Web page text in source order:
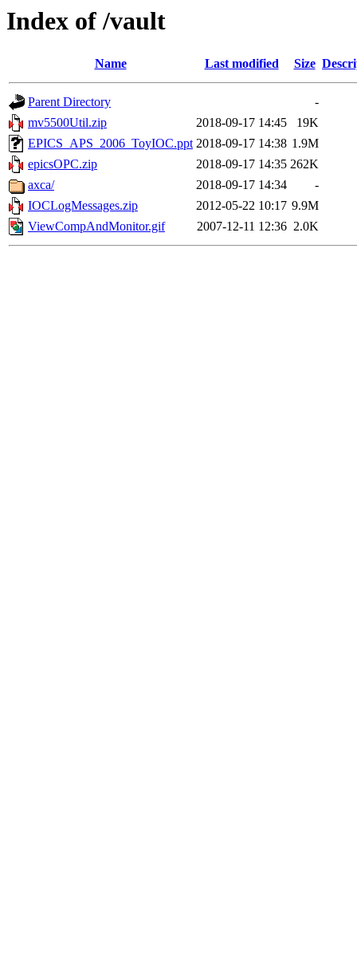
Index of /vault
Name Last modified Size
Parent Directory
-
mv5500Util.zip
2018-09-17 14:45
19K
EPICS_APS_2006_ToyIOC.ppt 2018-09-17 14:38 1.9M
epicsOPC.zip
2018-09-17 14:35 262K
axca/
2018-09-17 14:34
-
IOCLogMessages.zip
2012-05-22 10:17 9.9M
ViewCompAndMonitor.gif
2007-12-11 12:36 2.0K